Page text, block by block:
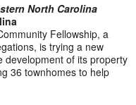
North Carolina
Fellowship, a
is trying a new
development of its property
36 townhomes to help